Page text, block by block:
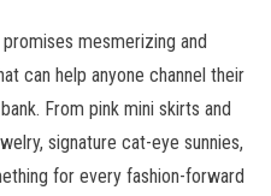
promises mesmerizing and
can help anyone channel their
From pink mini skirts and
signature cat-eye sunnies,
for every fashion-forward